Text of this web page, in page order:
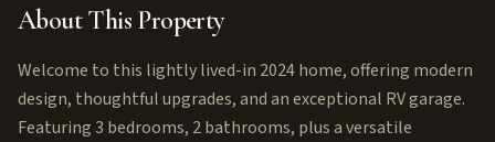
About This Property
Welcome to this lightly lived-in 2024 home, offering modern
design, thoughtful upgrades, and an exceptional RV garage.
Featuring 3 bedrooms, 2 bathrooms, plus a versatile